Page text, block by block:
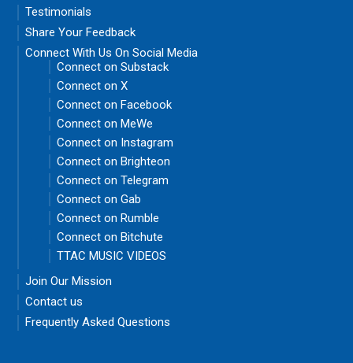
Testimonials
Share Your Feedback
Connect With Us On Social Media
Connect on Substack
Connect on X
Connect on Facebook
Connect on MeWe
Connect on Instagram
Connect on Brighteon
Connect on Telegram
Connect on Gab
Connect on Rumble
Connect on Bitchute
TTAC MUSIC VIDEOS
Join Our Mission
Contact us
Frequently Asked Questions